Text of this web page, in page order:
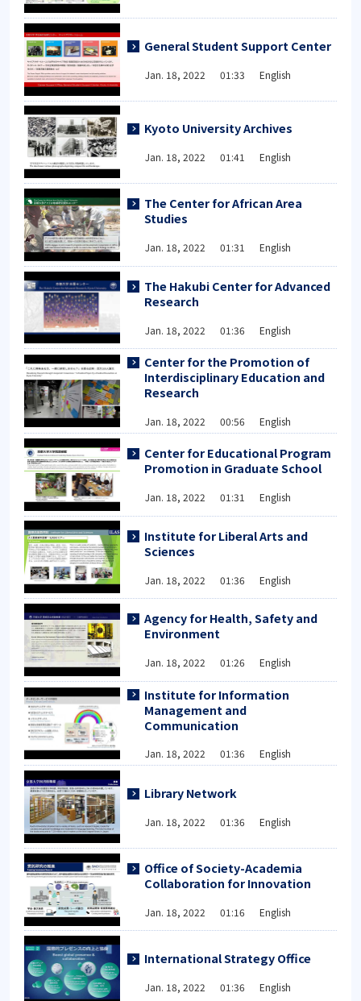
General Student Support Center
Jan. 18, 2022 01:33 English
Kyoto University Archives
Jan. 18, 2022 01:41 English
The Center for African Area
Studies
Jan. 18, 2022 01:31 English
The Hakubi Center for Advanced
Research
Jan. 18, 2022 01:36 English
Center for the Promotion of
Interdisciplinary Education and
Research
Jan. 18, 2022 00:56 English
Center for Educational Program
Promotion in Graduate School
Jan. 18, 2022 01:31 English
Institute for Liberal Arts and
Sciences
Jan. 18, 2022 01:36 English
Agency for Health, Safety and
Environment
Jan. 18, 2022 01:26 English
Institute for Information
Management and
Communication
Jan. 18, 2022 01:36 English
Library Network
Jan. 18, 2022 01:36 English
Office of Society-Academia
Collaboration for Innovation
Jan. 18, 2022 01:16 English
International Strategy Office
Jan. 18, 2022 01:36 English